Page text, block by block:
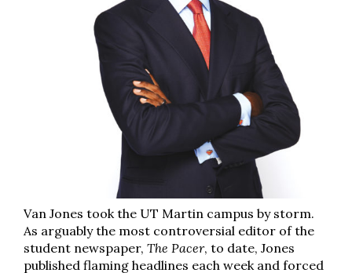
Van Jones took the UT Martin campus by storm.
As arguably the most controversial editor of the
student newspaper, The Pacer, to date, Jones
published flaming headlines each week and forced